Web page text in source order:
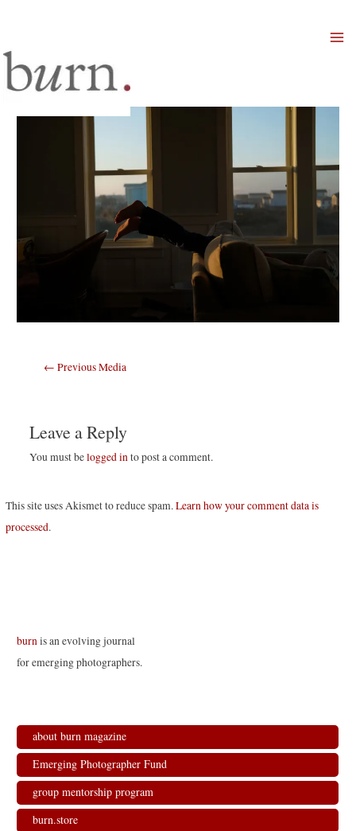
Post
← Previous Media
Leave a Reply
You must belogged into post a comment.
This site uses Akismet to reduce spam.Learn how your comment data is
processed.
burn is an evolving journal
for emerging photographers.
about burn magazine
Emerging Photographer Fund
group mentorship program
burn.store